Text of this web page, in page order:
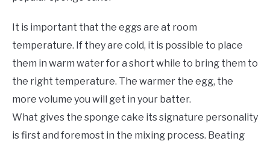
It is important that the eggs are at room
temperature. If they are cold, it is possible to place
them in warm water for a short while to bring them to
the right temperature. The warmer the egg, the
more volume you will get in your batter.
What gives the sponge cake its signature personality
is first and foremost in the mixing process. Beating